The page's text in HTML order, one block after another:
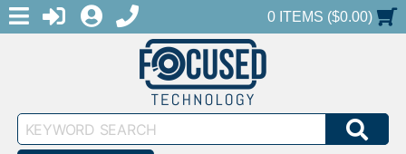
MENULOGINREGISTER
1-888-686-0551SHOPPING CART
0 ITEMS ($0.00)
Keyword
Search